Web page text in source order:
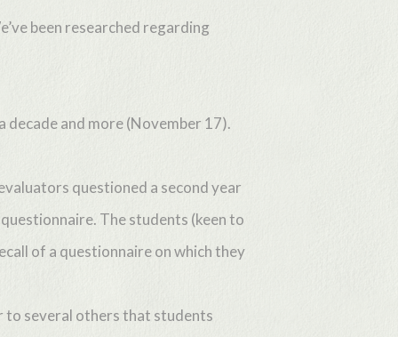
been researched regarding
decade and more (November 17).
questioned a second year
The students (keen to
of a questionnaire on which they
to several others that students